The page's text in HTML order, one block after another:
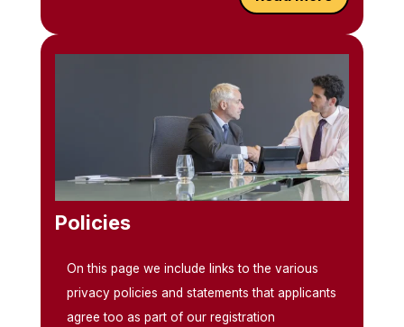
Policies
On this page we include links to the various
privacy policies and statements that applicants
agree too as part of our registration